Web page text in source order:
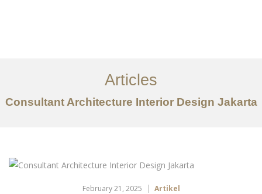
Layanan
Ideas
Articles
Consultant Architecture Interior Design Jakarta
February 21, 2025 Artikel